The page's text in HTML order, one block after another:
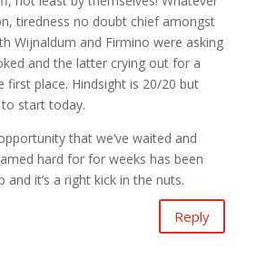
tiredness no doubt chief amongst
Wijnaldum and Firmino were asking
and the latter crying out for a
first place. Hindsight is 20/20 but
to start today.
that we’ve waited and
hard for for weeks has been
and it’s a right kick in the nuts.
Reply